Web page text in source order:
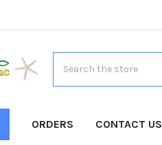
ORDERS CONTACT US